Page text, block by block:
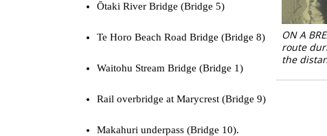
ON A
route
the
Ōtaki River Bridge (Bridge 5)
Te Horo Beach Road Bridge (Bridge 8)
Waitohu Stream Bridge (Bridge 1)
Rail overbridge at Marycrest (Bridge 9)
Makahuri underpass (Bridge 10).